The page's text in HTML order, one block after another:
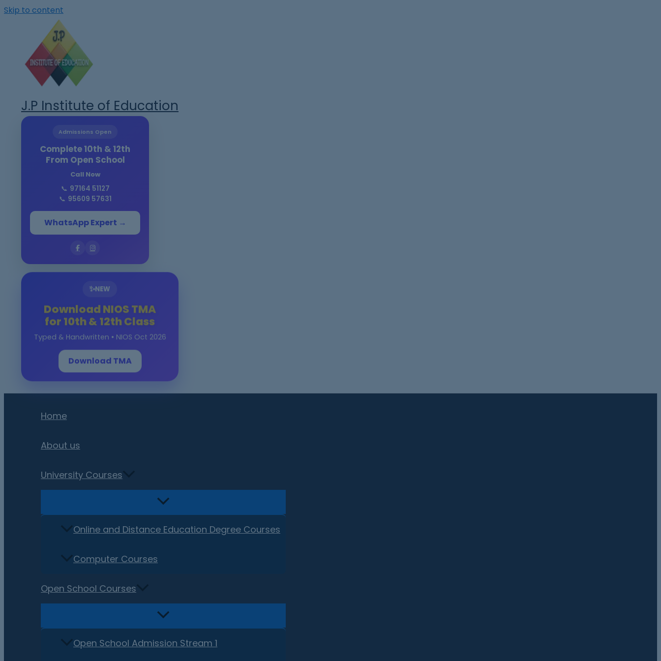
Skip to content
J.P Institute of Education
Admissions Open
Complete 10th & 12th
From Open School
Call Now
📞 97164 51127
📞 95609 57631
WhatsApp Expert →
✨NEW
Download NIOS TMA
for 10th & 12th Class
Typed & Handwritten • NIOS Oct 2026
Download TMA
Home
About us
University Courses
Online and Distance Education Degree Courses
Computer Courses
Open School Courses
Open School Admission Stream 1